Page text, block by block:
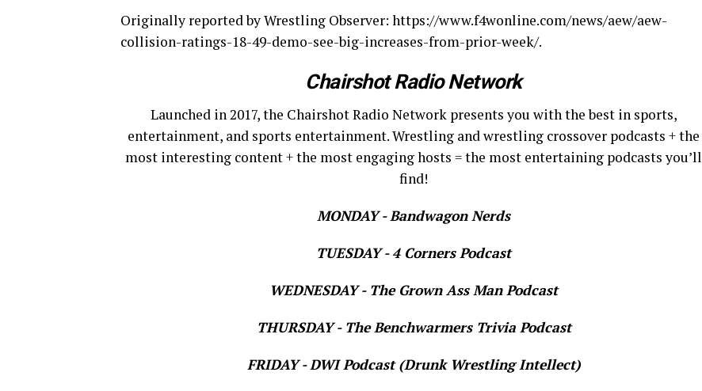
Originally reported by Wrestling Observer: https://www.f4wonline.com/news/aew/aew-
collision-ratings-18-49-demo-see-big-increases-from-prior-week/.
Chairshot Radio Network
Launched in 2017, the Chairshot Radio Network presents you with the best in sports,
entertainment, and sports entertainment. Wrestling and wrestling crossover podcasts + the
most interesting content + the most engaging hosts = the most entertaining podcasts you’ll
find!
MONDAY - Bandwagon Nerds
TUESDAY - 4 Corners Podcast
WEDNESDAY - The Grown Ass Man Podcast
THURSDAY - The Benchwarmers Trivia Podcast
FRIDAY - DWI Podcast (Drunk Wrestling Intellect)